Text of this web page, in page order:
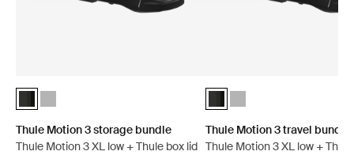
Thule Motion 3 storage bundle Black Glossy (selected)
Thule Motion 3 storage bundle Titan Glossy
Thule Motion 3 storage bundle
Thule Motion 3 XL low + Thule box lid
Thule Motion 3 travel bundle
Thule Motion 3 travel
Thule Motion 3 travel bundle
Thule Motion 3 XL low +